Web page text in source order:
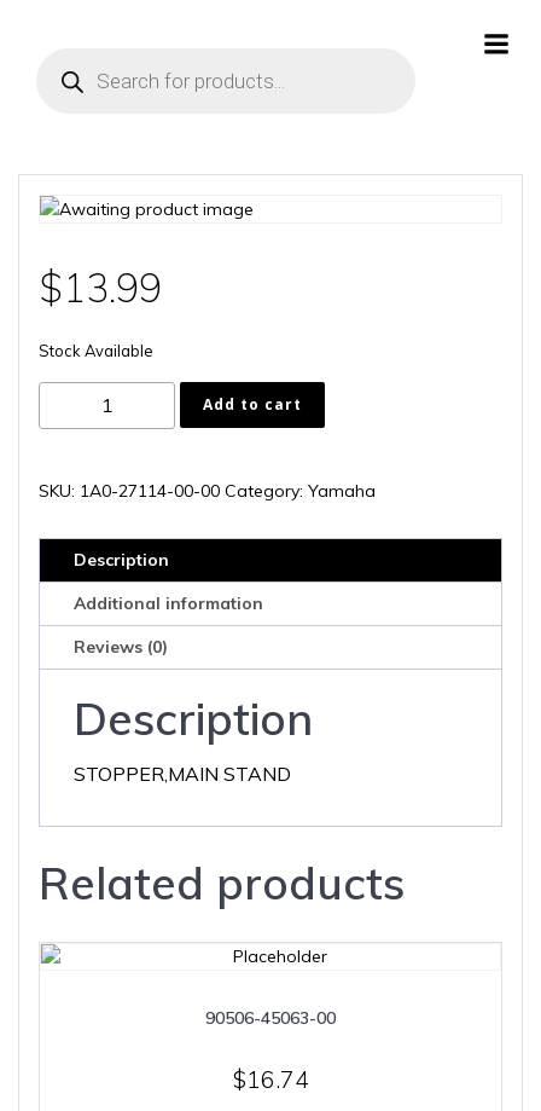
search
$13.99
Stock Available
27114-
00
Add to cart
SKU: 1A0-27114-00-00 Category: Yamaha
Description
Additional information
Reviews (0)
Description
STOPPER,MAIN STAND
Related products
90506-45063-00
$16.74